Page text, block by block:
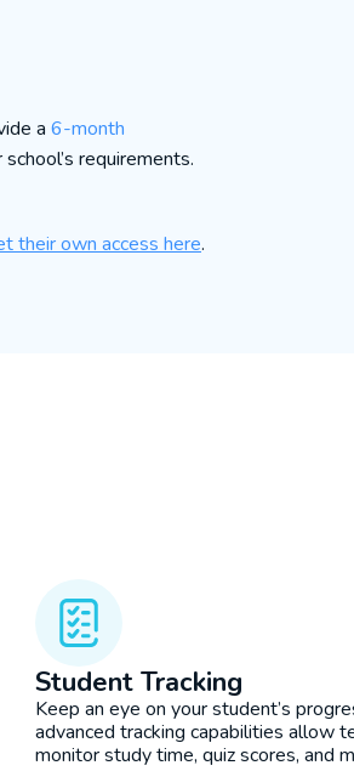
a 6-month
requirements.
their own access here.
Student Tracking
Keep an eye on your student’s
advanced tracking capabilities allow
monitor study time, quiz scores, and